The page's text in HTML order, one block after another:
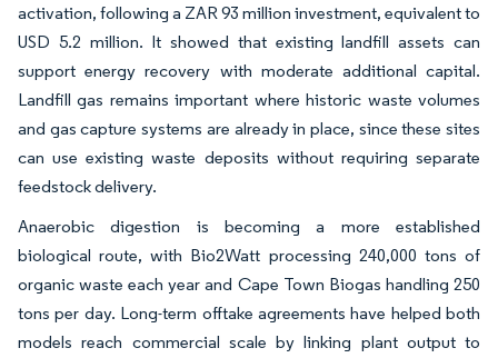
activation, following a ZAR 93 million investment, equivalent to
USD 5.2 million. It showed that existing landfill assets can
support energy recovery with moderate additional capital.
Landfill gas remains important where historic waste volumes
and gas capture systems are already in place, since these sites
can use existing waste deposits without requiring separate
feedstock delivery.
Anaerobic digestion is becoming a more established
biological route, with Bio2Watt processing 240,000 tons of
organic waste each year and Cape Town Biogas handling 250
tons per day. Long-term offtake agreements have helped both
models reach commercial scale by linking plant output to